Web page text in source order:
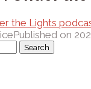
the Lights
Published on